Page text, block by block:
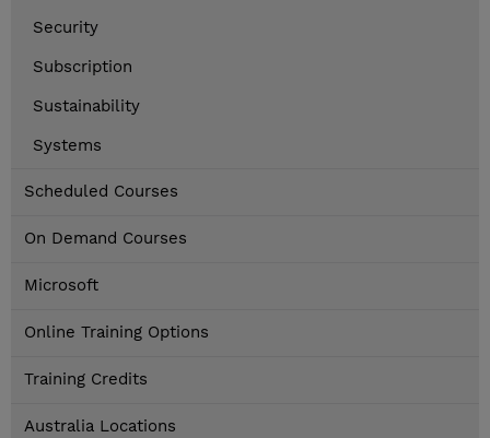
Security
Subscription
Sustainability
Systems
Scheduled Courses
On Demand Courses
Microsoft
Online Training Options
Training Credits
Australia Locations